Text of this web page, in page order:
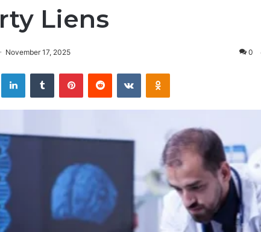
Liens
November 17, 2025 0
LinkedInTumblr PinterestReddit VKontakteOdnoklassniki